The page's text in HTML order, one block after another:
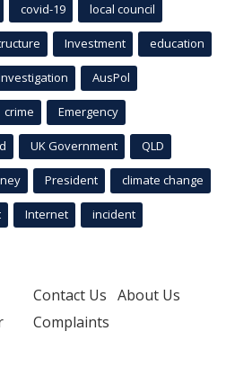
covid-19 local council
Investment education
AusPol
crime Emergency
UK Government QLD
President climate change
Internet incident
Contact Us About Us
Complaints